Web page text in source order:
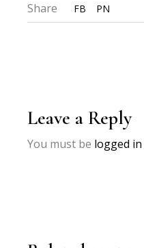
Share FB PN
Leave a Reply
You must be logged in